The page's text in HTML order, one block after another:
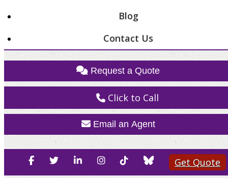
Blog
Contact Us
Request a Quote
Click to Call
Email an Agent
Facebook
TwitterLinkedInInstagram
TikTokBlue Get Quote